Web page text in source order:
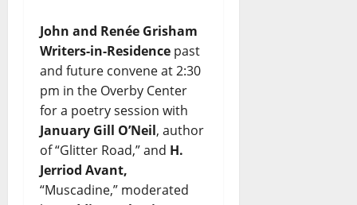
John and Renée Grisham
Writers-in-Residence past
and future convene at 2:30
pm in the Overby Center
for a poetry session with
January Gill O’Neil, author
of “Glitter Road,” and H.
Jerriod Avant,
“Muscadine,” moderated